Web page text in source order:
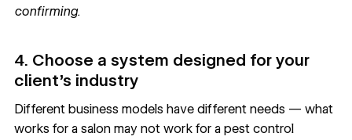
confirming.
4. Choose a system designed for your
client’s industry
Different business models have different needs — what
works for a salon may not work for a pest control